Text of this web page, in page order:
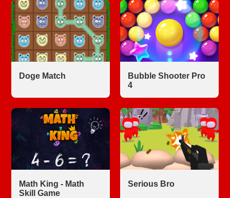
Doge Match
Bubble Shooter Pro
4
Math King - Math
Skill Game
Serious Bro